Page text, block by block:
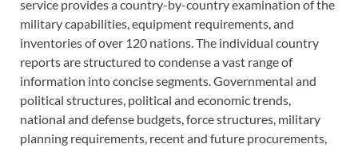
service provides a country-by-country examination of the
military capabilities, equipment requirements, and
inventories of over 120 nations. The individual country
reports are structured to condense a vast range of
information into concise segments. Governmental and
political structures, political and economic trends,
national and defense budgets, force structures, military
planning requirements, recent and future procurements,